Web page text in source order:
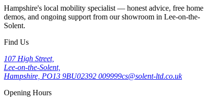
Hampshire's local mobility specialist — honest advice, free home
demos, and ongoing support from our showroom in Lee-on-the-
Solent.
Find Us
107 High Street,
Lee-on-the-Solent,
Hampshire, PO13 9BU02392 009999cs@solent-ltd.co.uk
Opening Hours